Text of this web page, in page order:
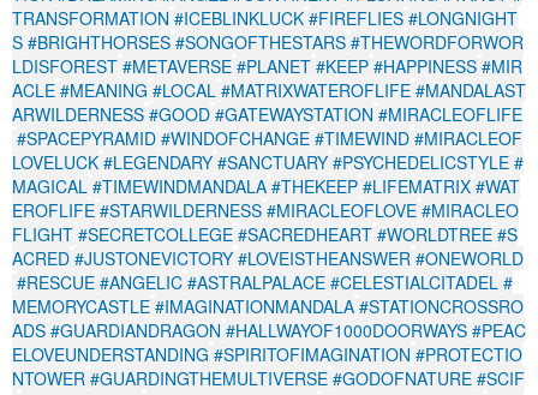
TRANSFORMATION #ICEBLINKLUCK #FIREFLIES #LONGNIGHT
S #BRIGHTHORSES #SONGOFTHESTARS #THEWORDFORWOR
LDISFOREST #METAVERSE #PLANET #KEEP #HAPPINESS #MIR
ACLE #MEANING #LOCAL #MATRIXWATEROFLIFE #MANDALAST
ARWILDERNESS #GOOD #GATEWAYSTATION #MIRACLEOFLIFE
#SPACEPYRAMID #WINDOFCHANGE #TIMEWIND #MIRACLEOF
LOVELUCK #LEGENDARY #SANCTUARY #PSYCHEDELICSTYLE #
MAGICAL #TIMEWINDMANDALA #THEKEEP #LIFEMATRIX #WAT
EROFLIFE #STARWILDERNESS #MIRACLEOFLOVE #MIRACLEO
FLIGHT #SECRETCOLLEGE #SACREDHEART #WORLDTREE #S
ACRED #JUSTONEVICTORY #LOVEISTHEANSWER #ONEWORLD
#RESCUE #ANGELIC #ASTRALPALACE #CELESTIALCITADEL #
MEMORYCASTLE #IMAGINATIONMANDALA #STATIONCROSSRO
ADS #GUARDIANDRAGON #HALLWAYOF1000DOORWAYS #PEAC
ELOVEUNDERSTANDING #SPIRITOFIMAGINATION #PROTECTIO
NTOWER #GUARDINGTHEMULTIVERSE #GODOFNATURE #SCIF